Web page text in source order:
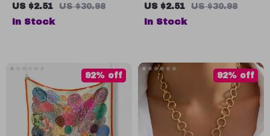
Fast Charging and
Data Sync Cord – 3M
US $2.51 US $30.98
In Stock
Dangle Earrings –
Vintage Fringed
US $2.51 US $30.98
In Stock
92% off 92% off